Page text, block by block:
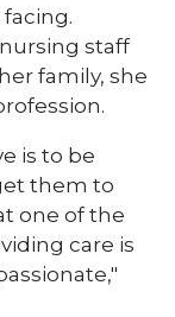
staff
family, she
is to be
them to
one of the
care is